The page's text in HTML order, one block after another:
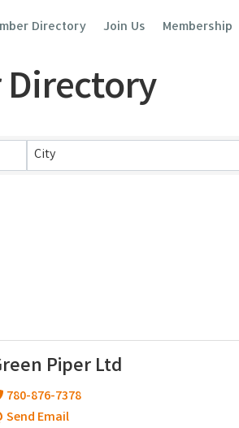
Directory Join Us Membership
City
Piper Ltd
780-876-7378
Send Email